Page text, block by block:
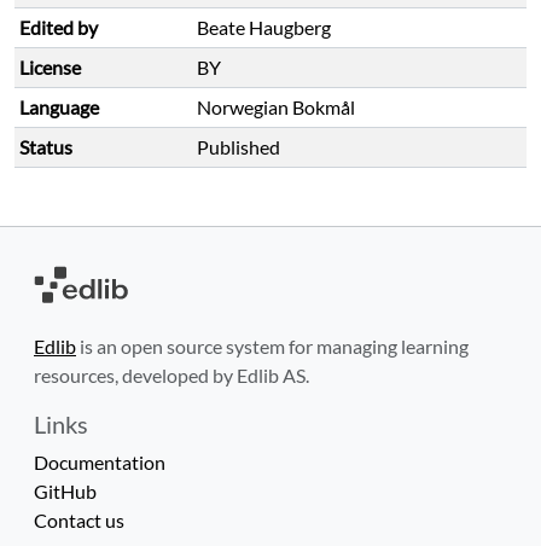
Edited by
Beate Haugberg
License
BY
Language
Norwegian Bokmål
Status
Published
Edlib is an open source system for managing learning
resources, developed by Edlib AS.
Links
Documentation
GitHub
Contact us